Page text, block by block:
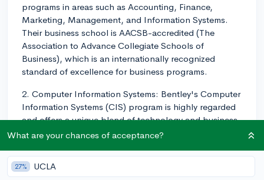
programs in areas such as Accounting, Finance,
Marketing, Management, and Information Systems.
Their business school is AACSB-accredited (The
Association to Advance Collegiate Schools of
Business), which is an internationally recognized
standard of excellence for business programs.
2. Computer Information Systems: Bentley's Computer
Information Systems (CIS) program is highly regarded
and offers a unique blend of technology and business
education. Students in this program learn about the
various business situations.
What are your chances of acceptance?
27% UCLA